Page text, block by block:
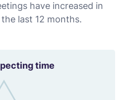
have increased in
last 12 months.
time